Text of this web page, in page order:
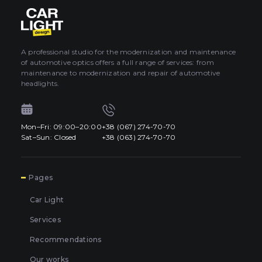
About car light
All categories
Contacts
Language
UA
EN
RU
Mon–Fri: 09:00–20:00
Sat–Sun: Closed
+38 (067) 274-70-70
+38 (063) 274-70-70
A professional studio for the modernization and maintenance
of automotive optics offers a full range of services: from
maintenance to modernization and repair of automotive
headlights.
Mon–Fri: 09:00–20:00
Sat–Sun: Closed
+38 (067) 274-70-70
+38 (063) 274-70-70
Pages
Car Light
Services
Recommendations
Our works